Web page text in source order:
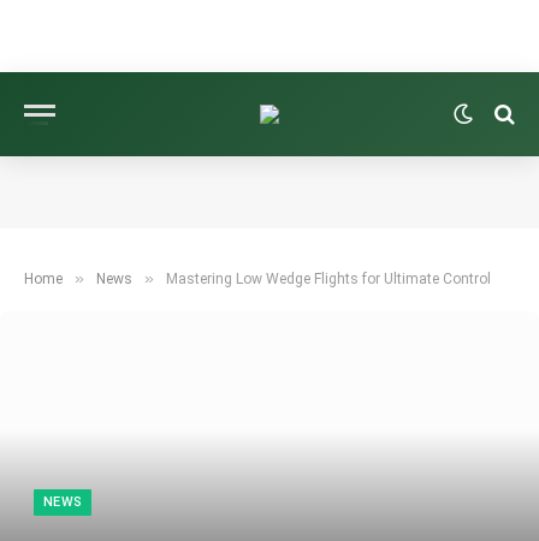
Home » News » Mastering Low Wedge Flights for Ultimate Control
NEWS